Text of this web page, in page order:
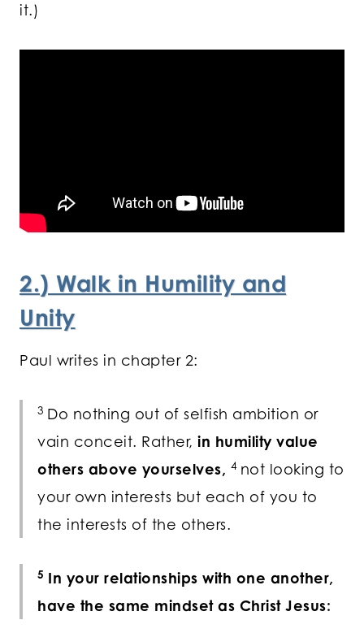
it.)
2.) Walk in Humility and
Unity
Paul writes in chapter 2:
3 Do nothing out of selfish ambition or
vain conceit. Rather, in humility value
others above yourselves, 4 not looking to
your own interests but each of you to
the interests of the others.
5 In your relationships with one another,
have the same mindset as Christ Jesus: